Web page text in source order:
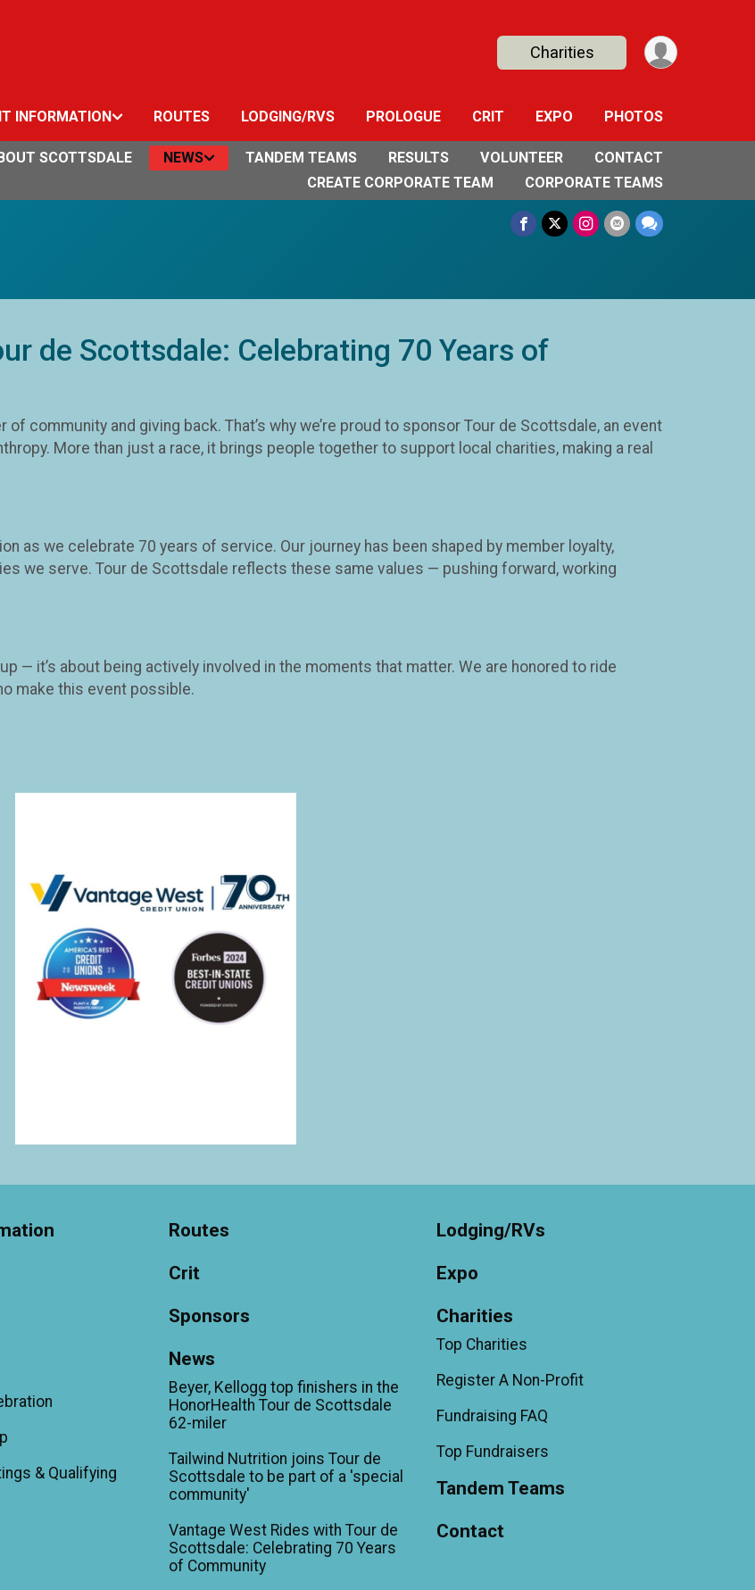
Charities
INFORMATION ROUTES LODGING/RVS PROLOGUE CRIT EXPO PHOTOS
SCOTTSDALE NEWS TANDEM TEAMS RESULTS VOLUNTEER
CONTACT
CREATE CORPORATE TEAM
CORPORATE TEAMS
de Scottsdale: Celebrating 70 Years of
community and giving back. That’s why we’re proud to sponsor Tour de Scottsdale, an event
More than just a race, it brings people together to support local charities, making a real
as we celebrate 70 years of service. Our journey has been shaped by member loyalty,
we serve. Tour de Scottsdale reflects these same values — pushing forward, working
— it’s about being actively involved in the moments that matter. We are honored to ride
make this event possible.
& Qualifying
Routes
Crit
Sponsors
News
Beyer, Kellogg top finishers in the
HonorHealth Tour de Scottsdale
62-miler
Tailwind Nutrition joins Tour de
Scottsdale to be part of a 'special
community'
Vantage West Rides with Tour de
Scottsdale: Celebrating 70 Years
of Community
Lodging/RVs
Expo
Charities
Top Charities
Register A Non-Profit
Fundraising FAQ
Top Fundraisers
Tandem Teams
Contact